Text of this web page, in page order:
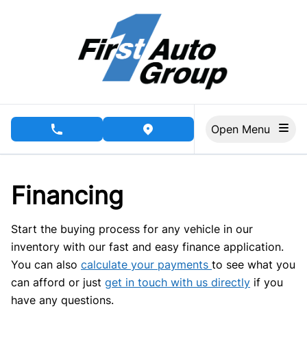
phone call buttonview map button
Financing
Start the buying process for any vehicle in our
inventory with our fast and easy finance application.
You can also calculate your payments to see what you
can afford or just get in touch with us directly if you
have any questions.